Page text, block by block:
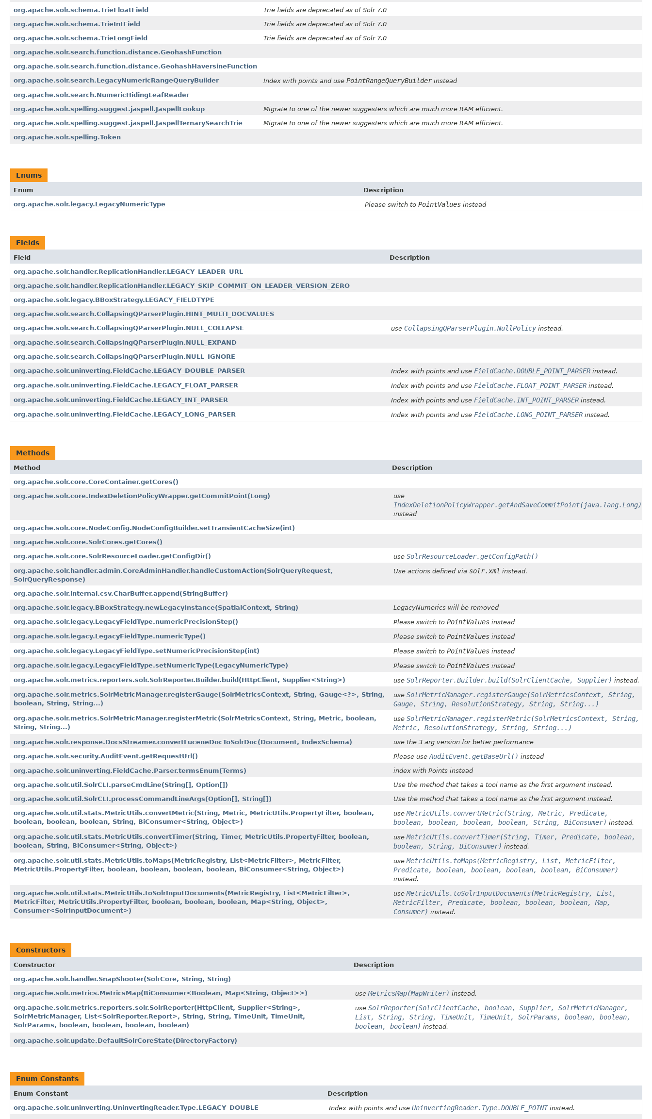
org.apache.solr.schema.TrieFloatField
Trie fields are deprecated as of Solr 7.0
org.apache.solr.schema.TrieIntField
Trie fields are deprecated as of Solr 7.0
org.apache.solr.schema.TrieLongField
Trie fields are deprecated as of Solr 7.0
org.apache.solr.search.function.distance.GeohashFunction
org.apache.solr.search.function.distance.GeohashHaversineFunction
org.apache.solr.search.LegacyNumericRangeQueryBuilder
Index with points and use PointRangeQueryBuilderinstead
org.apache.solr.search.NumericHidingLeafReader
org.apache.solr.spelling.suggest.jaspell.JaspellLookup
Migrate to one of the newer suggesters which are much more RAM efficient.
org.apache.solr.spelling.suggest.jaspell.JaspellTernarySearchTrie
Migrate to one of the newer suggesters which are much more RAM efficient.
org.apache.solr.spelling.Token
Enums
Enum
Description
org.apache.solr.legacy.LegacyNumericType
Please switch to PointValues instead
Fields
Field
Description
org.apache.solr.handler.ReplicationHandler.LEGACY_LEADER_URL
org.apache.solr.handler.ReplicationHandler.LEGACY_SKIP_COMMIT_ON_LEADER_VERSION_ZERO
org.apache.solr.legacy.BBoxStrategy.LEGACY_FIELDTYPE
org.apache.solr.search.CollapsingQParserPlugin.HINT_MULTI_DOCVALUES
org.apache.solr.search.CollapsingQParserPlugin.NULL_COLLAPSE
use CollapsingQParserPlugin.NullPolicy instead.
org.apache.solr.search.CollapsingQParserPlugin.NULL_EXPAND
org.apache.solr.search.CollapsingQParserPlugin.NULL_IGNORE
org.apache.solr.uninverting.FieldCache.LEGACY_DOUBLE_PARSER
Index with points and use FieldCache.DOUBLE_POINT_PARSER instead.
org.apache.solr.uninverting.FieldCache.LEGACY_FLOAT_PARSER
Index with points and use FieldCache.FLOAT_POINT_PARSER instead.
org.apache.solr.uninverting.FieldCache.LEGACY_INT_PARSER
Index with points and use FieldCache.INT_POINT_PARSER instead.
org.apache.solr.uninverting.FieldCache.LEGACY_LONG_PARSER
Index with points and use FieldCache.LONG_POINT_PARSER instead.
Methods
Method
Description
org.apache.solr.core.CoreContainer.getCores()
org.apache.solr.core.IndexDeletionPolicyWrapper.getCommitPoint​(Long)
use
IndexDeletionPolicyWrapper.getAndSaveCommitPoint(java.lang.Long)
instead
org.apache.solr.core.NodeConfig.NodeConfigBuilder.setTransientCacheSize​(int)
org.apache.solr.core.SolrCores.getCores()
org.apache.solr.core.SolrResourceLoader.getConfigDir()
use SolrResourceLoader.getConfigPath()
org.apache.solr.handler.admin.CoreAdminHandler.handleCustomAction​(SolrQueryRequest,
SolrQueryResponse)
Use actions defined via solr.xml instead.
org.apache.solr.internal.csv.CharBuffer.append​(StringBuffer)
org.apache.solr.legacy.BBoxStrategy.newLegacyInstance​(SpatialContext, String)
LegacyNumerics will be removed
org.apache.solr.legacy.LegacyFieldType.numericPrecisionStep()
Please switch to PointValues instead
org.apache.solr.legacy.LegacyFieldType.numericType()
Please switch to PointValues instead
org.apache.solr.legacy.LegacyFieldType.setNumericPrecisionStep​(int)
Please switch to PointValues instead
org.apache.solr.legacy.LegacyFieldType.setNumericType​(LegacyNumericType)
Please switch to PointValues instead
org.apache.solr.metrics.reporters.solr.SolrReporter.Builder.build​(HttpClient, Supplier<String>)
use SolrReporter.Builder.build(SolrClientCache, Supplier) instead.
org.apache.solr.metrics.SolrMetricManager.registerGauge​(SolrMetricsContext, String, Gauge<?>, String,
boolean, String, String...)
use SolrMetricManager.registerGauge(SolrMetricsContext, String,
Gauge, String, ResolutionStrategy, String, String...)
org.apache.solr.metrics.SolrMetricManager.registerMetric​(SolrMetricsContext, String, Metric, boolean,
String, String...)
use SolrMetricManager.registerMetric(SolrMetricsContext, String,
Metric, ResolutionStrategy, String, String...)
org.apache.solr.response.DocsStreamer.convertLuceneDocToSolrDoc​(Document, IndexSchema)
use the 3 arg version for better performance
org.apache.solr.security.AuditEvent.getRequestUrl()
Please use AuditEvent.getBaseUrl() instead
org.apache.solr.uninverting.FieldCache.Parser.termsEnum​(Terms)
index with Points instead
org.apache.solr.util.SolrCLI.parseCmdLine​(String[], Option[])
Use the method that takes a tool name as the first argument instead.
org.apache.solr.util.SolrCLI.processCommandLineArgs​(Option[], String[])
Use the method that takes a tool name as the first argument instead.
org.apache.solr.util.stats.MetricUtils.convertMetric​(String, Metric, MetricUtils.PropertyFilter, boolean,
boolean, boolean, boolean, String, BiConsumer<String, Object>)
use MetricUtils.convertMetric(String, Metric, Predicate,
boolean, boolean, boolean, boolean, String, BiConsumer) instead.
org.apache.solr.util.stats.MetricUtils.convertTimer​(String, Timer, MetricUtils.PropertyFilter, boolean,
boolean, String, BiConsumer<String, Object>)
use MetricUtils.convertTimer(String, Timer, Predicate, boolean,
boolean, String, BiConsumer) instead.
org.apache.solr.util.stats.MetricUtils.toMaps​(MetricRegistry, List<MetricFilter>, MetricFilter,
MetricUtils.PropertyFilter, boolean, boolean, boolean, boolean, BiConsumer<String, Object>)
use MetricUtils.toMaps(MetricRegistry, List, MetricFilter,
Predicate, boolean, boolean, boolean, boolean, BiConsumer)
instead.
org.apache.solr.util.stats.MetricUtils.toSolrInputDocuments​(MetricRegistry, List<MetricFilter>,
MetricFilter, MetricUtils.PropertyFilter, boolean, boolean, boolean, Map<String, Object>,
Consumer<SolrInputDocument>)
use MetricUtils.toSolrInputDocuments(MetricRegistry, List,
MetricFilter, Predicate, boolean, boolean, boolean, Map,
Consumer) instead.
Constructors
Constructor
Description
org.apache.solr.handler.SnapShooter​(SolrCore, String, String)
org.apache.solr.metrics.MetricsMap​(BiConsumer<Boolean, Map<String, Object>>)
use MetricsMap(MapWriter) instead.
org.apache.solr.metrics.reporters.solr.SolrReporter​(HttpClient, Supplier<String>,
SolrMetricManager, List<SolrReporter.Report>, String, String, TimeUnit, TimeUnit,
SolrParams, boolean, boolean, boolean, boolean)
use SolrReporter(SolrClientCache, boolean, Supplier, SolrMetricManager,
List, String, String, TimeUnit, TimeUnit, SolrParams, boolean, boolean,
boolean, boolean) instead.
org.apache.solr.update.DefaultSolrCoreState​(DirectoryFactory)
Enum Constants
Enum Constant
Description
org.apache.solr.uninverting.UninvertingReader.Type.LEGACY_DOUBLE
Index with points and use UninvertingReader.Type.DOUBLE_POINTinstead.